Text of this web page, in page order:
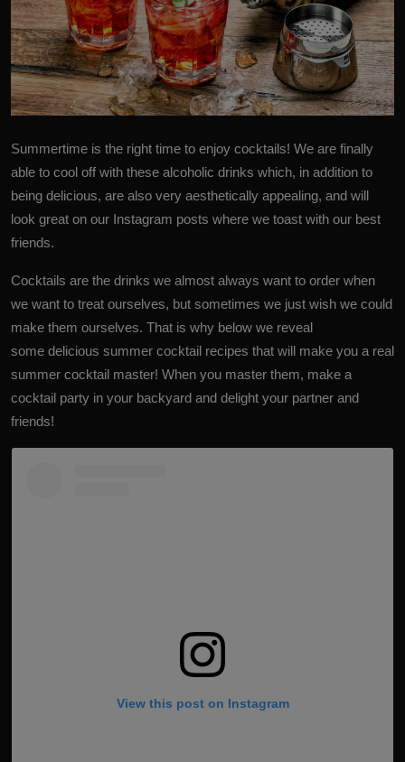
Summertime is the right time to enjoy cocktails! We are finally
able to cool off with these alcoholic drinks which, in addition to
being delicious, are also very aesthetically appealing, and will
look great on our Instagram posts where we toast with our best
friends.
Cocktails are the drinks we almost always want to order when
we want to treat ourselves, but sometimes we just wish we could
make them ourselves. That is why below we reveal
some delicious summer cocktail recipes that will make you a real
summer cocktail master! When you master them, make a
cocktail party in your backyard and delight your partner and
friends!
View this post on Instagram